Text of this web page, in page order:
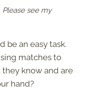
Please see my
be an easy task.
matches to
they know and are
hand?